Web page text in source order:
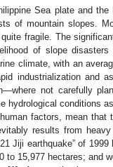
Sea plate and the
of mountain slopes.
fragile. The
of slope disasters
climate, with an
industrialization and
not carefully
hydrological conditions
factors, mean that
results from heavy
Jiji earthquake” of 1999
to 15,977 hectares; and